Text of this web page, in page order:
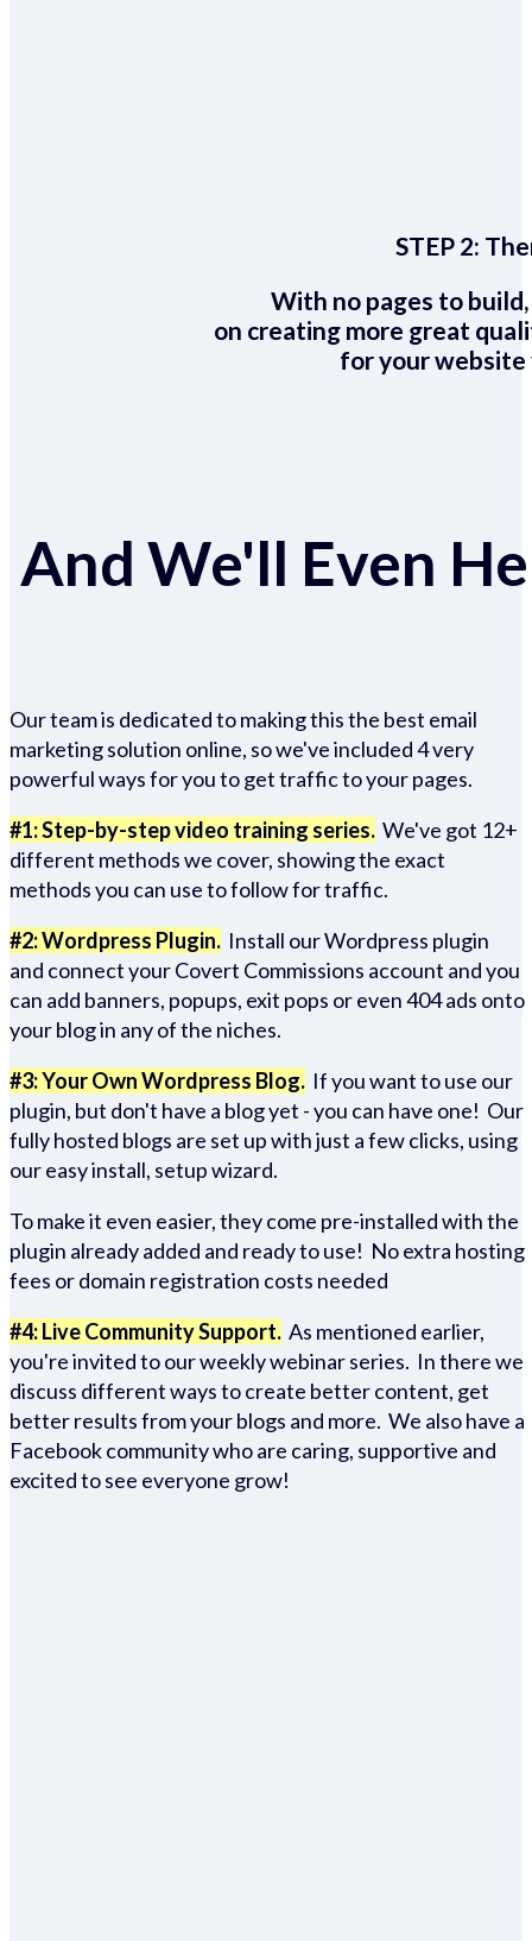
STEP 2:
With no pages to
on creating more great
for your website
And We'll Even
Our team is dedicated to making this the best email
marketing solution online, so we've included 4 very
powerful ways for you to get traffic to your pages.
#1: Step-by-step video training series. We've got 12+
different methods we cover, showing the exact
methods you can use to follow for traffic.
#2: Wordpress Plugin. Install our Wordpress plugin
and connect your Covert Commissions account and you
can add banners, popups, exit pops or even 404 ads onto
your blog in any of the niches.
#3: Your Own Wordpress Blog. If you want to use our
plugin, but don't have a blog yet - you can have one! Our
fully hosted blogs are set up with just a few clicks, using
our easy install, setup wizard.
To make it even easier, they come pre-installed with the
plugin already added and ready to use! No extra hosting
fees or domain registration costs needed
#4: Live Community Support. As mentioned earlier,
you're invited to our weekly webinar series. In there we
discuss different ways to create better content, get
better results from your blogs and more. We also have a
Facebook community who are caring, supportive and
excited to see everyone grow!